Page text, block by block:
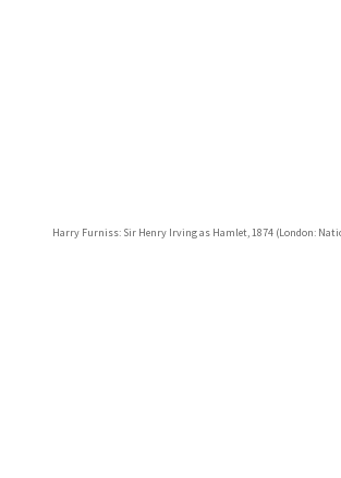
Harry Furniss: Sir Henry Irving as Hamlet, 1874 (London: